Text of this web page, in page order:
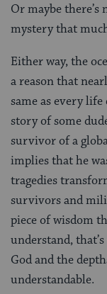
Or maybe
mystery that
Either way, the
a reason that
same as every
story of some
survivor of a
implies that he
tragedies
survivors and
piece of wisdom
understand,
God and the
understandable.